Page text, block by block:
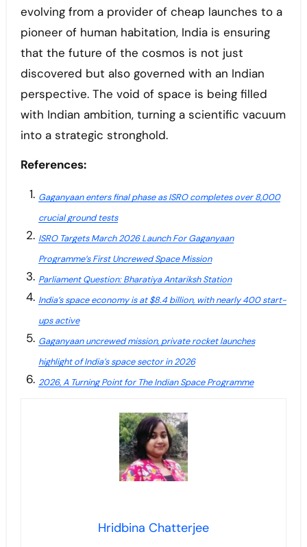
evolving from a provider of cheap launches to a
pioneer of human habitation, India is ensuring
that the future of the cosmos is not just
discovered but also governed with an Indian
perspective. The void of space is being filled
with Indian ambition, turning a scientific vacuum
into a strategic stronghold.
References:
Gaganyaan enters final phase as ISRO completes over 8,000
crucial ground tests
ISRO Targets March 2026 Launch For Gaganyaan
Programme’s First Uncrewed Space Mission
Parliament Question: Bharatiya Antariksh Station
India’s space economy is at $8.4 billion, with nearly 400 start-
ups active
Gaganyaan uncrewed mission, private rocket launches
highlight of India’s space sector in 2026
2026, A Turning Point for The Indian Space Programme
Hridbina Chatterjee